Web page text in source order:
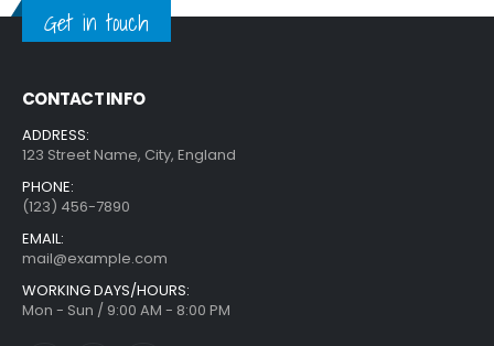
Get in touch
CONTACT INFO
ADDRESS:
123 Street Name, City, England
PHONE:
(123) 456-7890
EMAIL:
mail@example.com
WORKING DAYS/HOURS:
Mon - Sun / 9:00 AM - 8:00 PM